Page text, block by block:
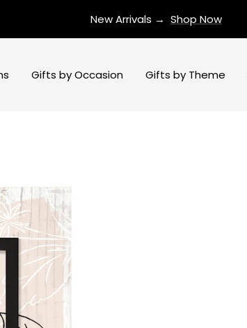
New Arrivals → Shop Now
Gifts by Occasion Gifts by Theme